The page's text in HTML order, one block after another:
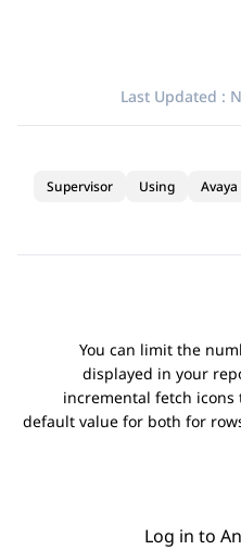
Last Updated :
Using
Supervisor
You can limit the
displayed in your
incremental fetch
default value for both for
Log in to